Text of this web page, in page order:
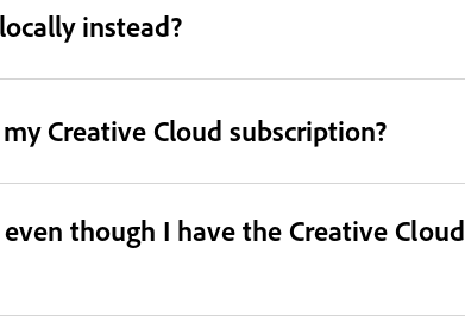
instead?
Creative Cloud subscription?
though I have the Creative Cloud